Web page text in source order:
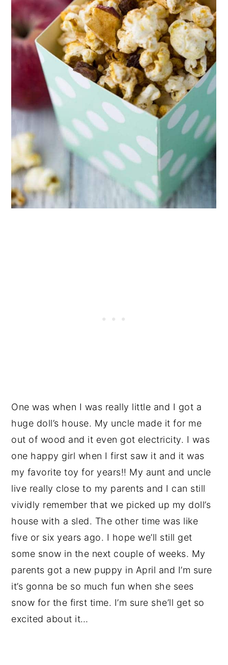
One was when I was really little and I got a
huge doll’s house. My uncle made it for me
out of wood and it even got electricity. I was
one happy girl when I first saw it and it was
my favorite toy for years!! My aunt and uncle
live really close to my parents and I can still
vividly remember that we picked up my doll’s
house with a sled. The other time was like
five or six years ago. I hope we’ll still get
some snow in the next couple of weeks. My
parents got a new puppy in April and I’m sure
it’s gonna be so much fun when she sees
snow for the first time. I’m sure she’ll get so
excited about it…